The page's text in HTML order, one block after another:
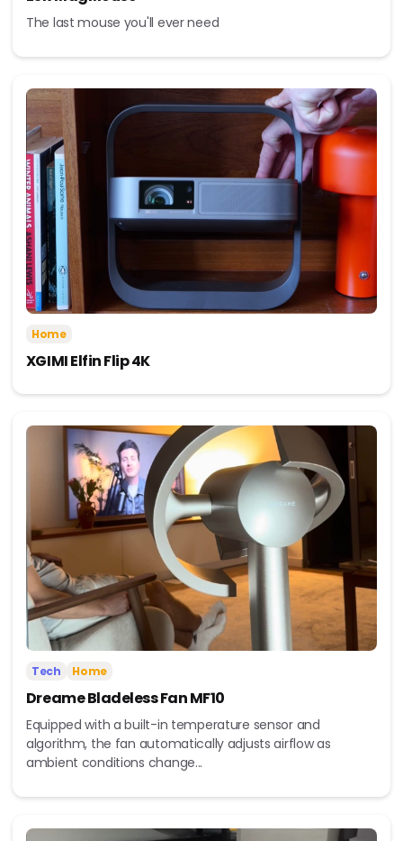
The last mouse you'll ever need
Home
XGIMI Elfin Flip 4K
Tech Home
Dreame Bladeless Fan MF10
Equipped with a built-in temperature sensor and
algorithm, the fan automatically adjusts airflow as
ambient conditions change...